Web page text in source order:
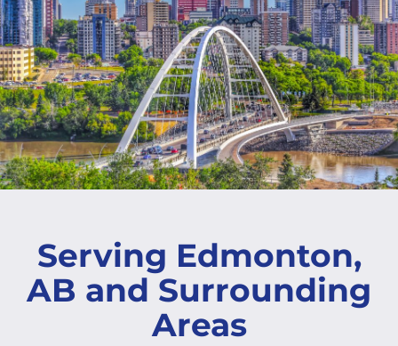
Serving Edmonton,
AB and Surrounding
Areas